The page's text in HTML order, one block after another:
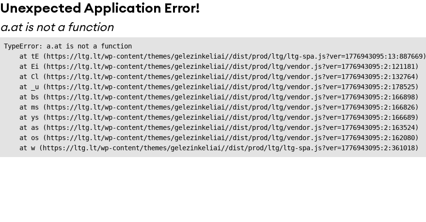
Unexpected Application Error!
a.at is not a function
TypeError: a.at is not a function
    at tE (https://ltg.lt/wp-content/themes/gelezinkeliai//dist/prod/ltg/ltg-spa.js?ver=1776943095:13:887669)
    at Ei (https://ltg.lt/wp-content/themes/gelezinkeliai//dist/prod/ltg/vendor.js?ver=1776943095:2:121181)
    at Cl (https://ltg.lt/wp-content/themes/gelezinkeliai//dist/prod/ltg/vendor.js?ver=1776943095:2:132764)
    at _u (https://ltg.lt/wp-content/themes/gelezinkeliai//dist/prod/ltg/vendor.js?ver=1776943095:2:178525)
    at bs (https://ltg.lt/wp-content/themes/gelezinkeliai//dist/prod/ltg/vendor.js?ver=1776943095:2:166898)
    at ms (https://ltg.lt/wp-content/themes/gelezinkeliai//dist/prod/ltg/vendor.js?ver=1776943095:2:166826)
    at ys (https://ltg.lt/wp-content/themes/gelezinkeliai//dist/prod/ltg/vendor.js?ver=1776943095:2:166689)
    at as (https://ltg.lt/wp-content/themes/gelezinkeliai//dist/prod/ltg/vendor.js?ver=1776943095:2:163524)
    at os (https://ltg.lt/wp-content/themes/gelezinkeliai//dist/prod/ltg/vendor.js?ver=1776943095:2:162080)
    at w (https://ltg.lt/wp-content/themes/gelezinkeliai//dist/prod/ltg/ltg-spa.js?ver=1776943095:2:361018)